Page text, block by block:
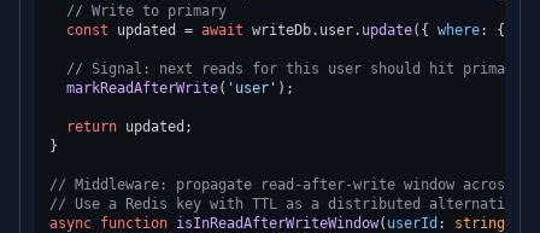
// Write to primary
const updated = await writeDb. user. update({ where: {
// Signal: next reads for this user should hit primary
markReadAfterWrite( 'user' );
return updated;
}
// Middleware: propagate read-after-write window across
// Use a Redis key with TTL as a distributed alternative:
async function isInReadAfterWriteWindow( userId : string